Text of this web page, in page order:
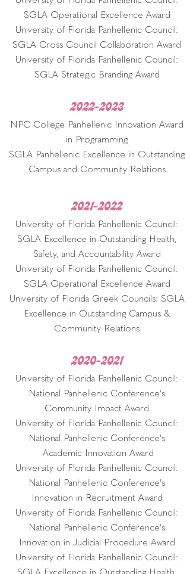
SGLA Operational Excellence Award
University of Florida Panhellenic Council:
SGLA Cross Council Collaboration Award
University of Florida Panhellenic Council:
SGLA Strategic Branding Award
2022-2023
NPC College Panhellenic Innovation Award
in Programming
SGLA Panhellenic Excellence in Outstanding
Campus and Community Relations
2021-2022
University of Florida Panhellenic Council:
SGLA Excellence in Outstanding Health,
Safety, and Accountability Award
University of Florida Panhellenic Council:
SGLA Operational Excellence Award
University of Florida Greek Councils: SGLA
Excellence in Outstanding Campus &
Community Relations
2020-2021
University of Florida Panhellenic Council:
National Panhellenic Conference's
Community Impact Award
University of Florida Panhellenic Council:
National Panhellenic Conference's
Academic Innovation Award
University of Florida Panhellenic Council:
National Panhellenic Conference's
Innovation in Recruitment Award
University of Florida Panhellenic Council:
National Panhellenic Conference's
Innovation in Judicial Procedure Award
University of Florida Panhellenic Council: